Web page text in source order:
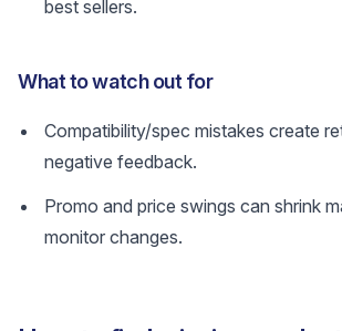
best sellers.
What to watch out for
Compatibility/spec mistakes create
negative feedback.
Promo and price swings can shrink
monitor changes.